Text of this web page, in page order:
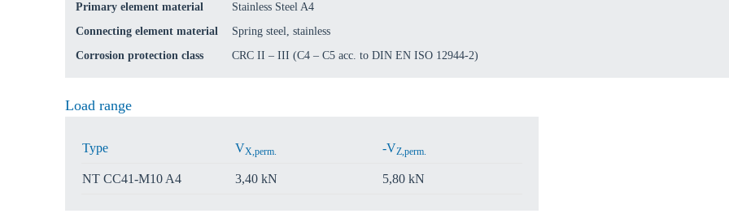
Primary element material
Stainless Steel A4
Connecting element material
Spring steel, stainless
Corrosion protection class
CRC II – III (C4 – C5 acc. to DIN EN ISO 12944-2)
Load range
Type VX,perm. -VZ,perm.
NT CC41-M10 A4 3,40 kN 5,80 kN